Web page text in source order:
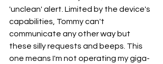
'unclean' alert. Limited by the device's
capabilities, Tommy can't
communicate any other way but
these silly requests and beeps. This
one means I'm not operating my giga-